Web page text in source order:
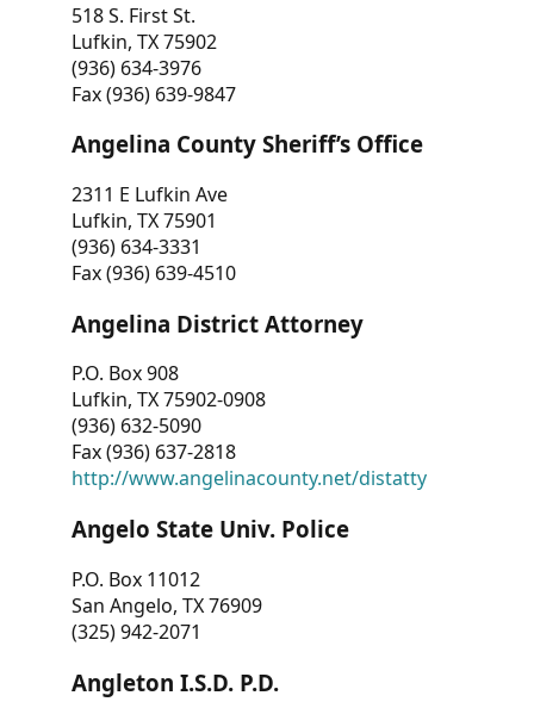
518 S. First St.
Lufkin, TX 75902
(936) 634-3976
Fax (936) 639-9847
Angelina County Sheriff’s Office
2311 E Lufkin Ave
Lufkin, TX 75901
(936) 634-3331
Fax (936) 639-4510
Angelina District Attorney
P.O. Box 908
Lufkin, TX 75902-0908
(936) 632-5090
Fax (936) 637-2818
http://www.angelinacounty.net/distatty
Angelo State Univ. Police
P.O. Box 11012
San Angelo, TX 76909
(325) 942-2071
Angleton I.S.D. P.D.